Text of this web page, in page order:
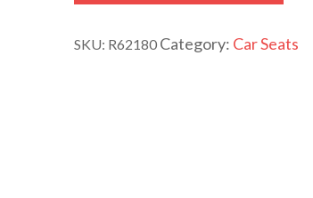
SKU: R62180 Category: Car Seats